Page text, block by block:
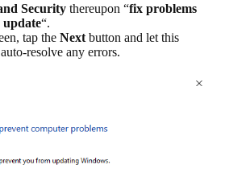
Security thereupon “fix problems
“.
tap the Next button and let this
resolve any errors.